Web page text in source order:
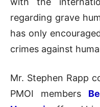
regarding grave
has only
crimes against
Mr. Stephen Rapp
PMOI members